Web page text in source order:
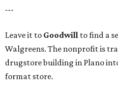
---
Leave it to Goodwill to find a
Walgreens. The nonprofit is
drugstore building in Plano
format store.